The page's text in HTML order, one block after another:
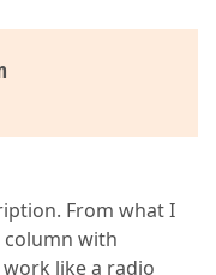
From what I
column with
like a radio